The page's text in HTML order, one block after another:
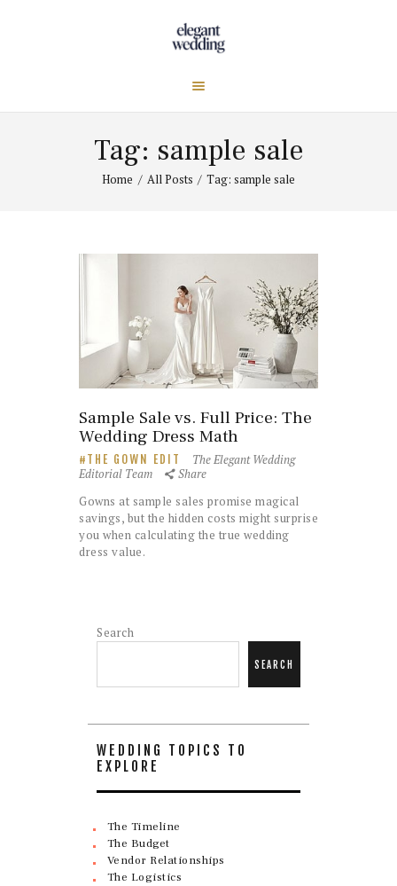
Tag: sample sale
Home All Posts Tag: sample sale
Sample Sale vs. Full Price: The
Wedding Dress Math
THE GOWN EDIT
The Elegant Wedding
Editorial Team
Share
Gowns at sample sales promise magical
savings, but the hidden costs might surprise
you when calculating the true wedding
dress value.
Search
SEARCH
WEDDING TOPICS TO
EXPLORE
The Timeline
The Budget
Vendor Relationships
The Logistics